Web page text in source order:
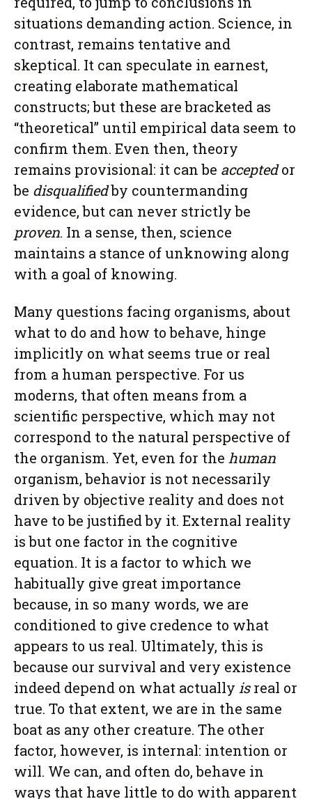
situations demanding action. Science, in
contrast, remains tentative and
skeptical. It can speculate in earnest,
creating elaborate mathematical
constructs; but these are bracketed as
“theoretical” until empirical data seem to
confirm them. Even then, theory
remains provisional: it can be acceptedor
be disqualifiedby countermanding
evidence, but can never strictly be
proven. In a sense, then, science
maintains a stance of unknowing along
with a goal of knowing.
Many questions facing organisms, about
what to do and how to behave, hinge
implicitly on what seems true or real
from a human perspective. For us
moderns, that often means from a
scientific perspective, which may not
correspond to the natural perspective of
the organism. Yet, even for the human
organism, behavior is not necessarily
driven by objective reality and does not
have to be justified by it. External reality
is but one factor in the cognitive
equation. It is a factor to which we
habitually give great importance
because, in so many words, we are
conditioned to give credence to what
appears to us real. Ultimately, this is
because our survival and very existence
indeed depend on what actually isreal or
true. To that extent, we are in the same
boat as any other creature. The other
factor, however, is internal: intention or
will. We can, and often do, behave in
ways that have little to do with apparent